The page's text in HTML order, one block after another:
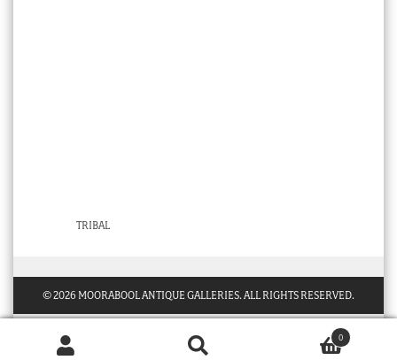
TRIBAL
© 2026 MOORABOOL ANTIQUE GALLERIES. ALL RIGHTS RESERVED.
0